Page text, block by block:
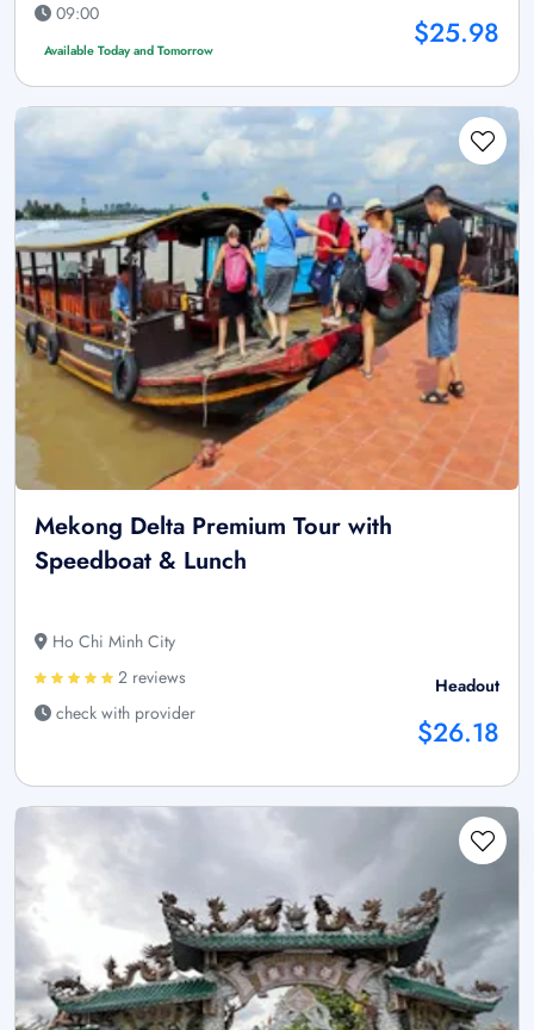
09:00
Available Today and Tomorrow $25.98
Mekong Delta Premium Tour with
Speedboat & Lunch
Ho Chi Minh City
2 reviews
check with provider
Headout
$26.18